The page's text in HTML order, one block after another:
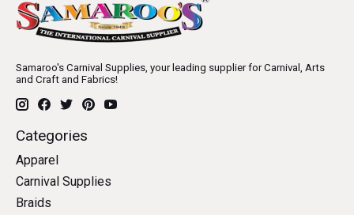
Samaroo's Carnival Supplies, your leading supplier for Carnival, Arts
and Craft and Fabrics!
Categories
Apparel
Carnival Supplies
Braids